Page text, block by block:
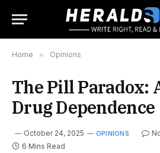
Home » Opinions
The Pill Paradox:
Drug Dependence
October 24, 2025 OPINIONS
6 Mins Read